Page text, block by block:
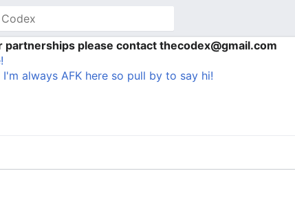
partnerships please contact thecodex@gmail.com
always AFK here so pull by to say hi!